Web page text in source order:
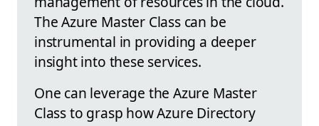
The Azure Master Class can be
instrumental in providing a deeper
insight into these services.
One can leverage the Azure Master
Class to grasp how Azure Directory